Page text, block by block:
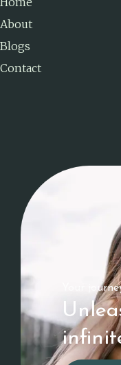
About
Blogs
Contact
Your